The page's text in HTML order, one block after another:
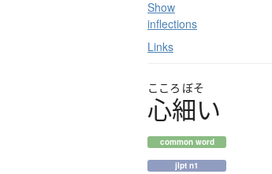
Show
inflections
Links
こころ ぼそ
心細い
common word
jlpt n1